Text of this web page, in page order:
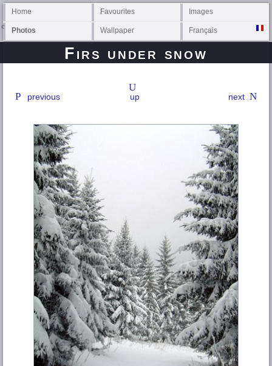
Home Favourites Images
Photos Wallpaper Français
Firs under snow
previous next
up